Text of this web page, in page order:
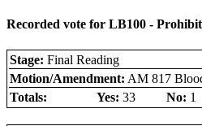
Recorded vote for LB100 -
Stage: Final Reading
Motion/Amendment: AM 817
Totals:
Yes: 33 No: 1